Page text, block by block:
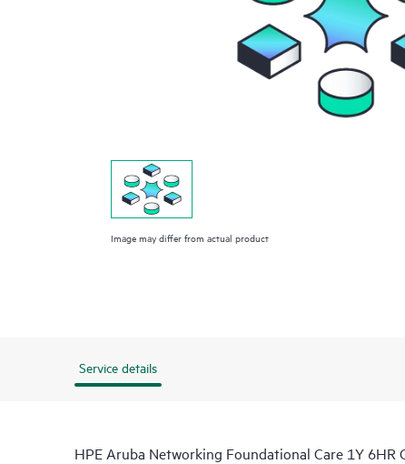
Image may differ from actual product
Service details
HPE Aruba Networking Foundational Care 1Y 6HR